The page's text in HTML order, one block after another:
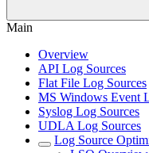
Main
Overview
API Log Sources
Flat File Log Sources
MS Windows Event
Syslog Log Sources
UDLA Log Sources
Log Source